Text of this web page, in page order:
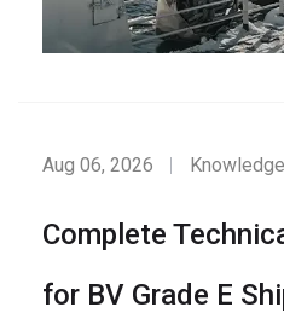
Aug 06, 2026 Knowledge
Complete
for BV Grade E